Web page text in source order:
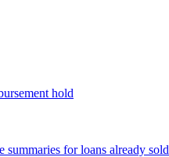
hold
summaries for loans already sold